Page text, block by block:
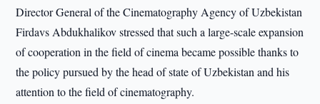
Director General of the Cinematography Agency of Uzbekistan
Firdavs Abdukhalikov stressed that such a large-scale expansion
of cooperation in the field of cinema became possible thanks to
the policy pursued by the head of state of Uzbekistan and his
attention to the field of cinematography.